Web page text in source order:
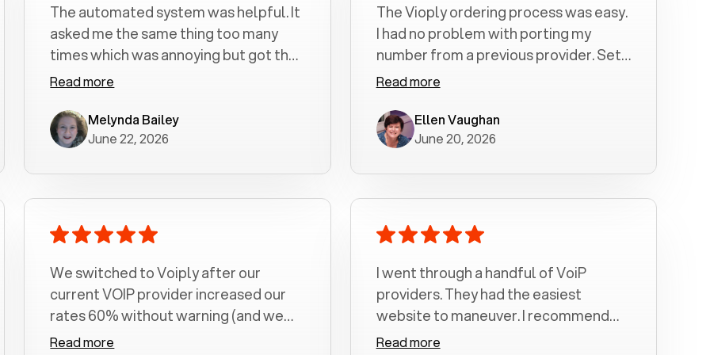
The automated system was helpful. It
asked me the same thing too many
times which was annoying but got the
job done.
Read more
Melynda Bailey
June 22, 2026
The Vioply ordering process was easy.
I had no problem with porting my
number from a previous provider. Set
up was a breeze! All my calls, whether
crystal clear with no dropped calls. My
husband and I are very pleased with
Read more
Ellen Vaughan
June 20, 2026
We switched to Voiply after our
current VOIP provider increased our
rates 60% without warning (and we
had been with them for over a
Read more
I went through a handful of VoiP
providers. They had the easiest
website to maneuver. I recommend
Voiply highly. Quick setup and it
Read more